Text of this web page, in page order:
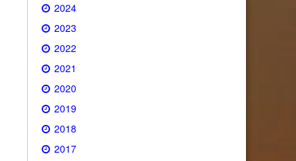
2024
2023
2022
2021
2020
2019
2018
2017